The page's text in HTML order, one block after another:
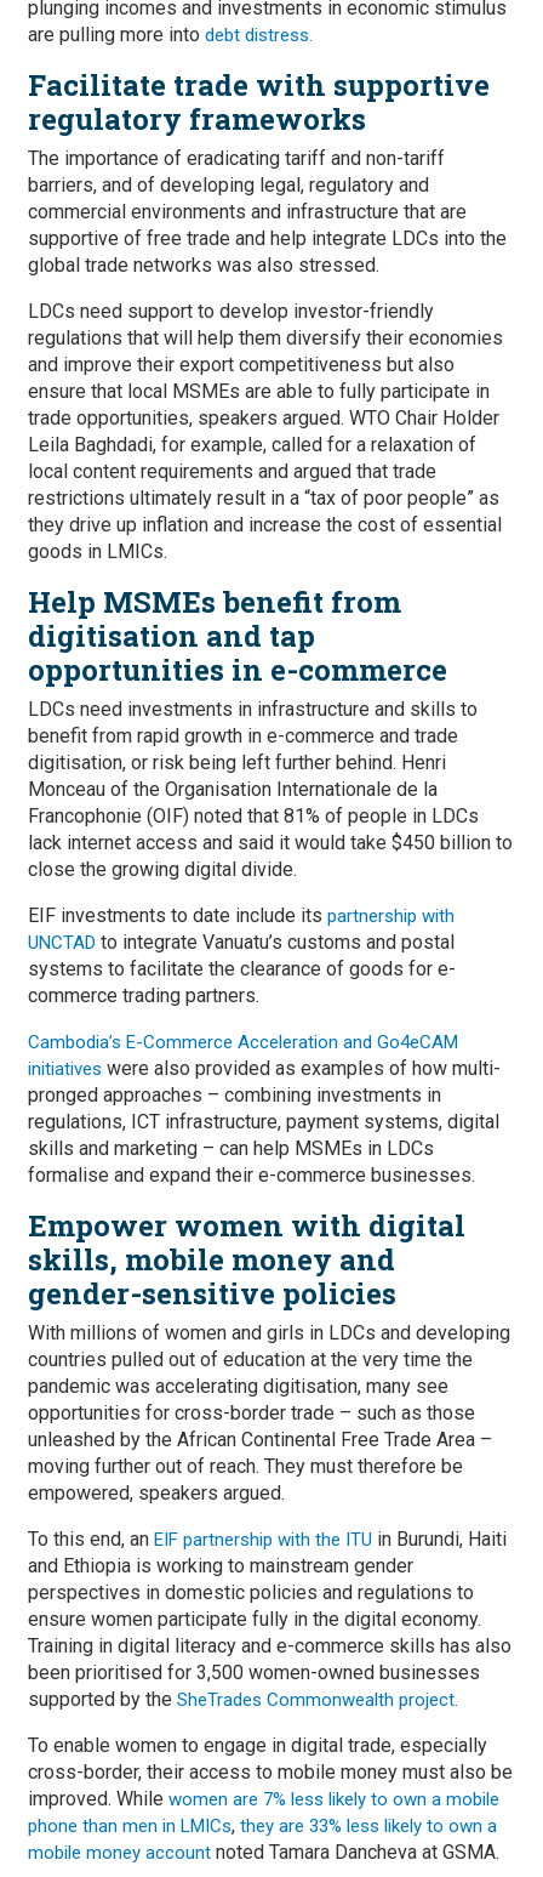
plunging incomes and investments in economic stimulus
are pulling more into debt distress.
Facilitate trade with supportive
regulatory frameworks
The importance of eradicating tariff and non-tariff
barriers, and of developing legal, regulatory and
commercial environments and infrastructure that are
supportive of free trade and help integrate LDCs into the
global trade networks was also stressed.
LDCs need support to develop investor-friendly
regulations that will help them diversify their economies
and improve their export competitiveness but also
ensure that local MSMEs are able to fully participate in
trade opportunities, speakers argued. WTO Chair Holder
Leila Baghdadi, for example, called for a relaxation of
local content requirements and argued that trade
restrictions ultimately result in a “tax of poor people” as
they drive up inflation and increase the cost of essential
goods in LMICs.
Help MSMEs benefit from
digitisation and tap
opportunities in e-commerce
LDCs need investments in infrastructure and skills to
benefit from rapid growth in e-commerce and trade
digitisation, or risk being left further behind. Henri
Monceau of the Organisation Internationale de la
Francophonie (OIF) noted that 81% of people in LDCs
lack internet access and said it would take $450 billion to
close the growing digital divide.
EIF investments to date include its partnership with
UNCTAD to integrate Vanuatu’s customs and postal
systems to facilitate the clearance of goods for e-
commerce trading partners.
Cambodia’s E-Commerce Acceleration and Go4eCAM
initiatives were also provided as examples of how multi-
pronged approaches – combining investments in
regulations, ICT infrastructure, payment systems, digital
skills and marketing – can help MSMEs in LDCs
formalise and expand their e-commerce businesses.
Empower women with digital
skills, mobile money and
gender-sensitive policies
With millions of women and girls in LDCs and developing
countries pulled out of education at the very time the
pandemic was accelerating digitisation, many see
opportunities for cross-border trade – such as those
unleashed by the African Continental Free Trade Area –
moving further out of reach. They must therefore be
empowered, speakers argued.
To this end, an EIF partnership with the ITU in Burundi, Haiti
and Ethiopia is working to mainstream gender
perspectives in domestic policies and regulations to
ensure women participate fully in the digital economy.
Training in digital literacy and e-commerce skills has also
been prioritised for 3,500 women-owned businesses
supported by the SheTrades Commonwealth project.
To enable women to engage in digital trade, especially
cross-border, their access to mobile money must also be
improved. While women are 7% less likely to own a mobile
phone than men in LMICs, they are 33% less likely to own a
mobile money account noted Tamara Dancheva at GSMA.